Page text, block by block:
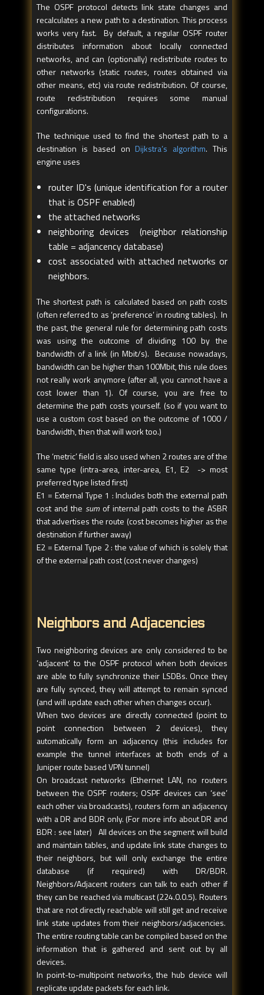
The OSPF protocol detects link state changes and
recalculates a new path to a destination. This process
works very fast. By default, a regular OSPF router
distributes information about locally connected
networks, and can (optionally) redistribute routes to
other networks (static routes, routes obtained via
other means, etc) via route redistribution. Of course,
route redistribution requires some manual
configurations.
The technique used to find the shortest path to a
destination is based onDijkstra’s algorithm. This
engine uses
router ID's (unique identification for a router
that is OSPF enabled)
the attached networks
neighboring devices (neighbor relationship
table = adjancency database)
cost associated with attached networks or
neighbors.
The shortest path is calculated based on path costs
(often referred to as ‘preference’ in routing tables). In
the past, the general rule for determining path costs
was using the outcome of dividing 100 by the
bandwidth of a link (in Mbit/s). Because nowadays,
bandwidth can be higher than 100Mbit, this rule does
not really work anymore (after all, you cannot have a
cost lower than 1). Of course, you are free to
determine the path costs yourself. (so if you want to
use a custom cost based on the outcome of 1000 /
bandwidth, then that will work too.)
The ‘metric’ field is also used when 2 routes are of the
same type (intra-area, inter-area, E1, E2 -> most
preferred type listed first)
E1 = External Type 1 : Includes both the external path
cost and the sum of internal path costs to the ASBR
that advertises the route (cost becomes higher as the
destination if further away)
E2 = External Type 2 : the value of which is solely that
of the external path cost (cost never changes)
Neighbors and Adjacencies
Two neighboring devices are only considered to be
‘adjacent’ to the OSPF protocol when both devices
are able to fully synchronize their LSDBs. Once they
are fully synced, they will attempt to remain synced
(and will update each other when changes occur).
When two devices are directly connected (point to
point connection between 2 devices), they
automatically form an adjacency (this includes for
example the tunnel interfaces at both ends of a
Juniper route based VPN tunnel)
On broadcast networks (Ethernet LAN, no routers
between the OSPF routers; OSPF devices can ‘see’
each other via broadcasts), routers form an adjacency
with a DR and BDR only. (For more info about DR and
BDR : see later) All devices on the segment will build
and maintain tables, and update link state changes to
their neighbors, but will only exchange the entire
database (if required) with DR/BDR.
Neighbors/Adjacent routers can talk to each other if
they can be reached via multicast (224.0.0.5). Routers
that are not directly reachable will still get and receive
link state updates from their neighbors/adjacencies.
The entire routing table can be compiled based on the
information that is gathered and sent out by all
devices.
In point-to-multipoint networks, the hub device will
replicate update packets for each link.